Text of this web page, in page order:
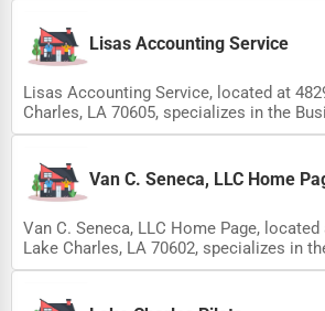
Lisas Accounting Service
Lisas Accounting Service, located at
Charles, LA 70605, specializes in the
Van C. Seneca, LLC Home
Van C. Seneca, LLC Home Page, located
Lake Charles, LA 70602, specializes in